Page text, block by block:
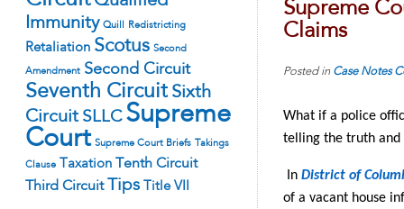
Immunity Quill Redistricting
Retaliation Scotus Second
Amendment Second Circuit
Seventh Circuit Sixth
Circuit SLLC Supreme
Court Supreme Court Briefs Takings
Clause Taxation
Tenth Circuit
Third Circuit Tips Title VII
Supreme
Claims
Posted in Case Notes
What if a police
telling the truth and
In District of
of a vacant house